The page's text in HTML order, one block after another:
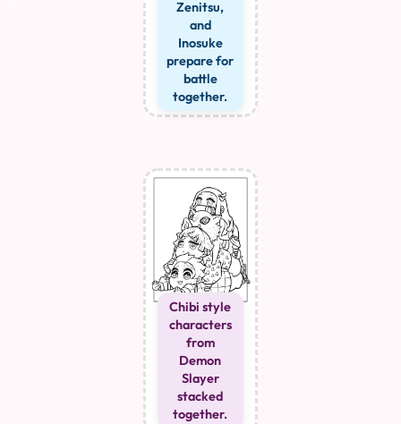
Zenitsu,
and
Inosuke
prepare for
battle
together.
Chibi style
characters
from
Demon
Slayer
stacked
together.